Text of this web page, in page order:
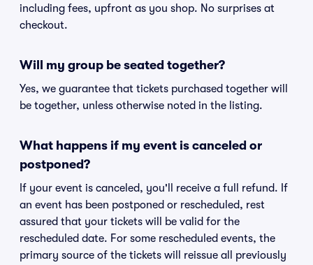
including fees, upfront as you shop. No surprises at
checkout.
Will my group be seated together?
Yes, we guarantee that tickets purchased together will
be together, unless otherwise noted in the listing.
What happens if my event is canceled or
postponed?
If your event is canceled, you'll receive a full refund. If
an event has been postponed or rescheduled, rest
assured that your tickets will be valid for the
rescheduled date. For some rescheduled events, the
primary source of the tickets will reissue all previously